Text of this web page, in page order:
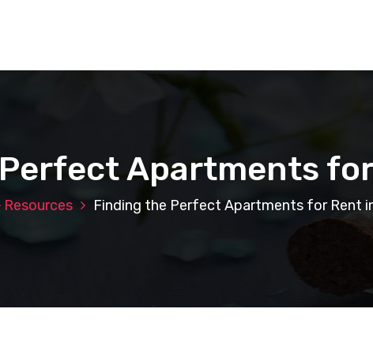
Apartments
Resources Finding the Perfect Apartments for Rent